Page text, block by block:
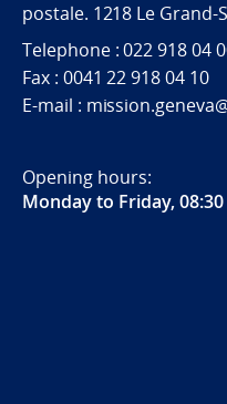
postale. 1218 Le Grand-
Telephone : 022 918 04
Fax : 0041 22 918 04 10
E-mail :
Opening hours:
Monday to Friday, 08:30